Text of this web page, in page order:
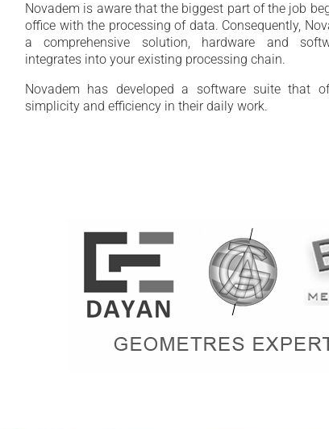
Novadem is aware that the biggest part of the job
office with the processing of data. Consequently,
a comprehensive solution, hardware and
integrates into your existing processing chain.
Novadem has developed a software suite that
simplicity and efficiency in their daily work.